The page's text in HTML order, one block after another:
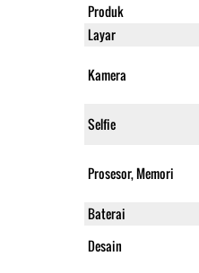
Produk
Layar
Kamera
Selfie
Prosesor, Memori
Baterai
Desain